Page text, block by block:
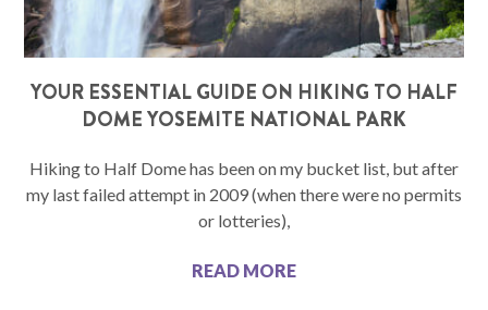
YOUR ESSENTIAL GUIDE ON HIKING TO HALF
DOME YOSEMITE NATIONAL PARK
Hiking to Half Dome has been on my bucket list, but after
my last failed attempt in 2009 (when there were no permits
or lotteries),
READ MORE